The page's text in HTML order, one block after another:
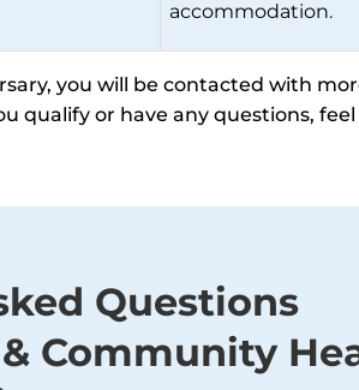
accommodation.
you will be contacted with
qualify or have any questions,
Questions
& Community